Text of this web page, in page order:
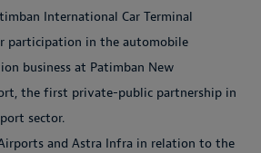
International Car Terminal
participation in the automobile
business at Patimban New
the first private-public partnership in
sector.
and Astra Infra in relation to the